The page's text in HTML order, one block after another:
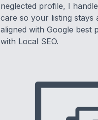
neglected profile, I
care so your listing stays
aligned with Google best
with Local SEO.